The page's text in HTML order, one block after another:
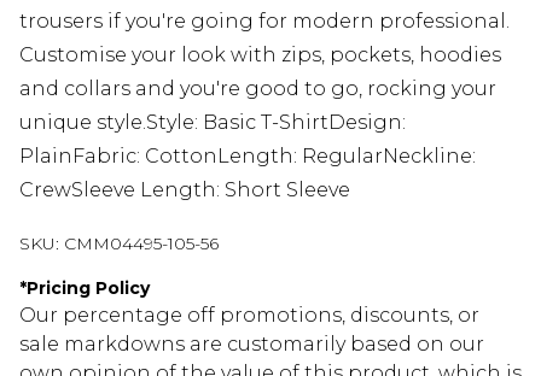
trousers if you're going for modern professional.
Customise your look with zips, pockets, hoodies
and collars and you're good to go, rocking your
unique style.Style: Basic T-ShirtDesign:
PlainFabric: CottonLength: RegularNeckline:
CrewSleeve Length: Short Sleeve
SKU: CMM04495-105-56
*Pricing Policy
Our percentage off promotions, discounts, or
sale markdowns are customarily based on our